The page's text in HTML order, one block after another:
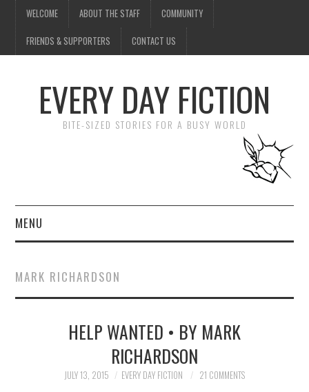
WELCOME ABOUT THE STAFF COMMUNITY
FRIENDS & SUPPORTERS CONTACT US
EVERY DAY FICTION
BITE-SIZED STORIES FOR A BUSY WORLD
MENU
SUBMIT A STORY
TOP STORIES
MARK RICHARDSON
HELP WANTED • BY MARK
RICHARDSON
JULY 13, 2015 EVERY DAY FICTION 21 COMMENTS